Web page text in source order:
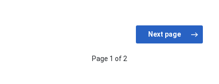
Page 1 of 2